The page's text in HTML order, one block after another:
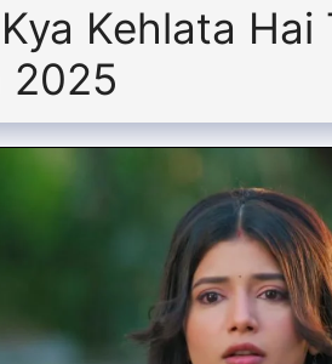
Kehlata
2025